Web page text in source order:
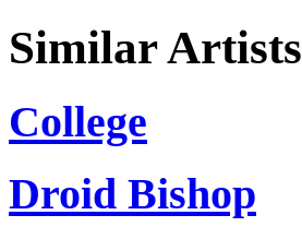
Similar Artists
College
Droid Bishop